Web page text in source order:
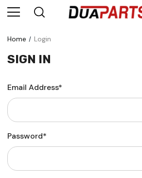
Home Login
SIGN IN
Email Address*
Password*